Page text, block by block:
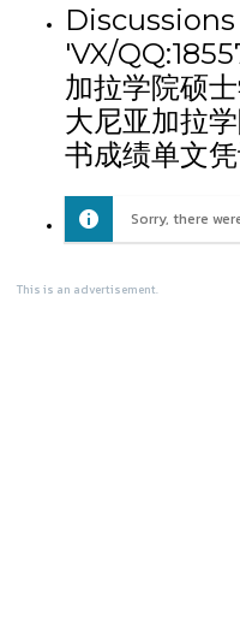
'VX/
加拉学院硕
大尼亚加拉
书成绩单文
Sorry, there
This is an advertisement.